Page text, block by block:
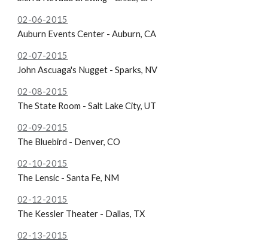
02-06-2015
Auburn Events Center - Auburn, CA
02-07-2015
John Ascuaga's Nugget - Sparks, NV
02-08-2015
The State Room - Salt Lake City, UT
02-09-2015
The Bluebird - Denver, CO
02-10-2015
The Lensic - Santa Fe, NM
02-12-2015
The Kessler Theater - Dallas, TX
02-13-2015